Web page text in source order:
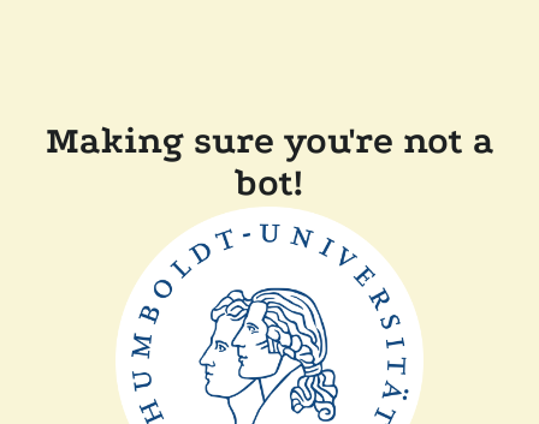
Making sure you're not a
bot!